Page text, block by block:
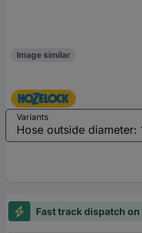
Image similar
Variants
Fast track dispatch on